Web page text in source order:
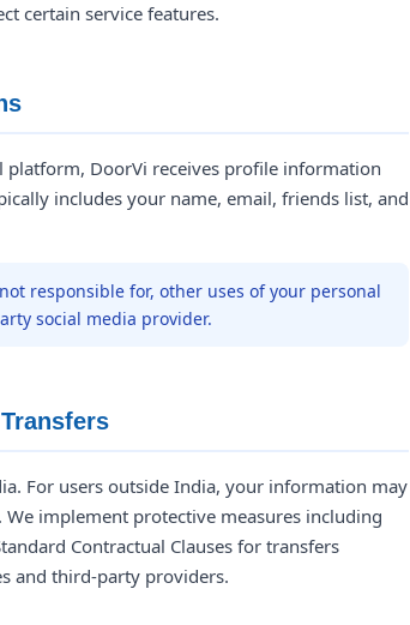
certain service features.
platform, DoorVi receives profile information
includes your name, email, friends list, and
responsible for, other uses of your personal
social media provider.
For users outside India, your information may
implement protective measures including
Contractual Clauses for transfers
and third-party providers.